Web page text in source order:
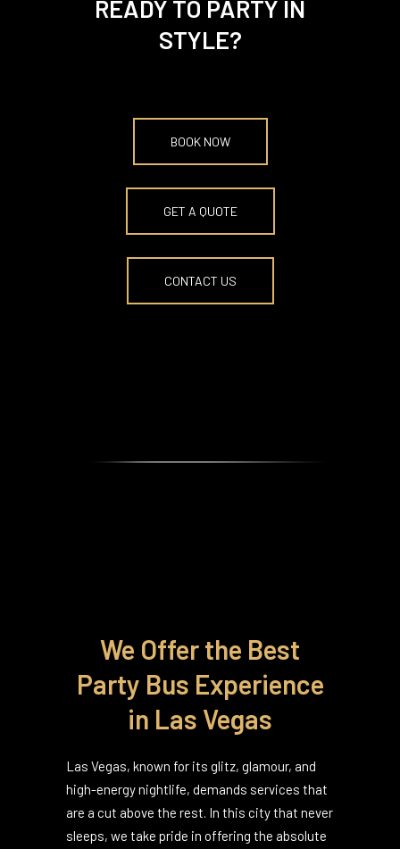
READY TO PARTY IN
BOOK NOW
GET A QUOTE
We Offer the Best
Party Bus Experience
in Las Vegas
Las Vegas, known for its glitz, glamour, and
high-energy nightlife, demands services that